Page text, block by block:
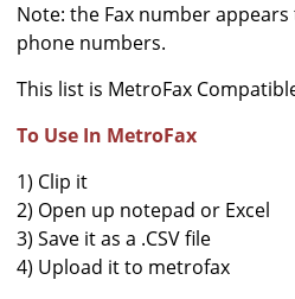
Note: the Fax number
phone numbers.
This list is MetroFax
To Use In MetroFax
1) Clip it
2) Open up notepad or Excel
3) Save it as a .CSV file
4) Upload it to metrofax